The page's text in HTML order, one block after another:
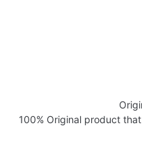
100% Original product